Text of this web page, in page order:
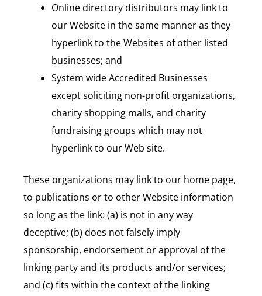
Online directory distributors may link to
our Website in the same manner as they
hyperlink to the Websites of other listed
businesses; and
System wide Accredited Businesses
except soliciting non-profit organizations,
charity shopping malls, and charity
fundraising groups which may not
hyperlink to our Web site.
These organizations may link to our home page,
to publications or to other Website information
so long as the link: (a) is not in any way
deceptive; (b) does not falsely imply
sponsorship, endorsement or approval of the
linking party and its products and/or services;
and (c) fits within the context of the linking